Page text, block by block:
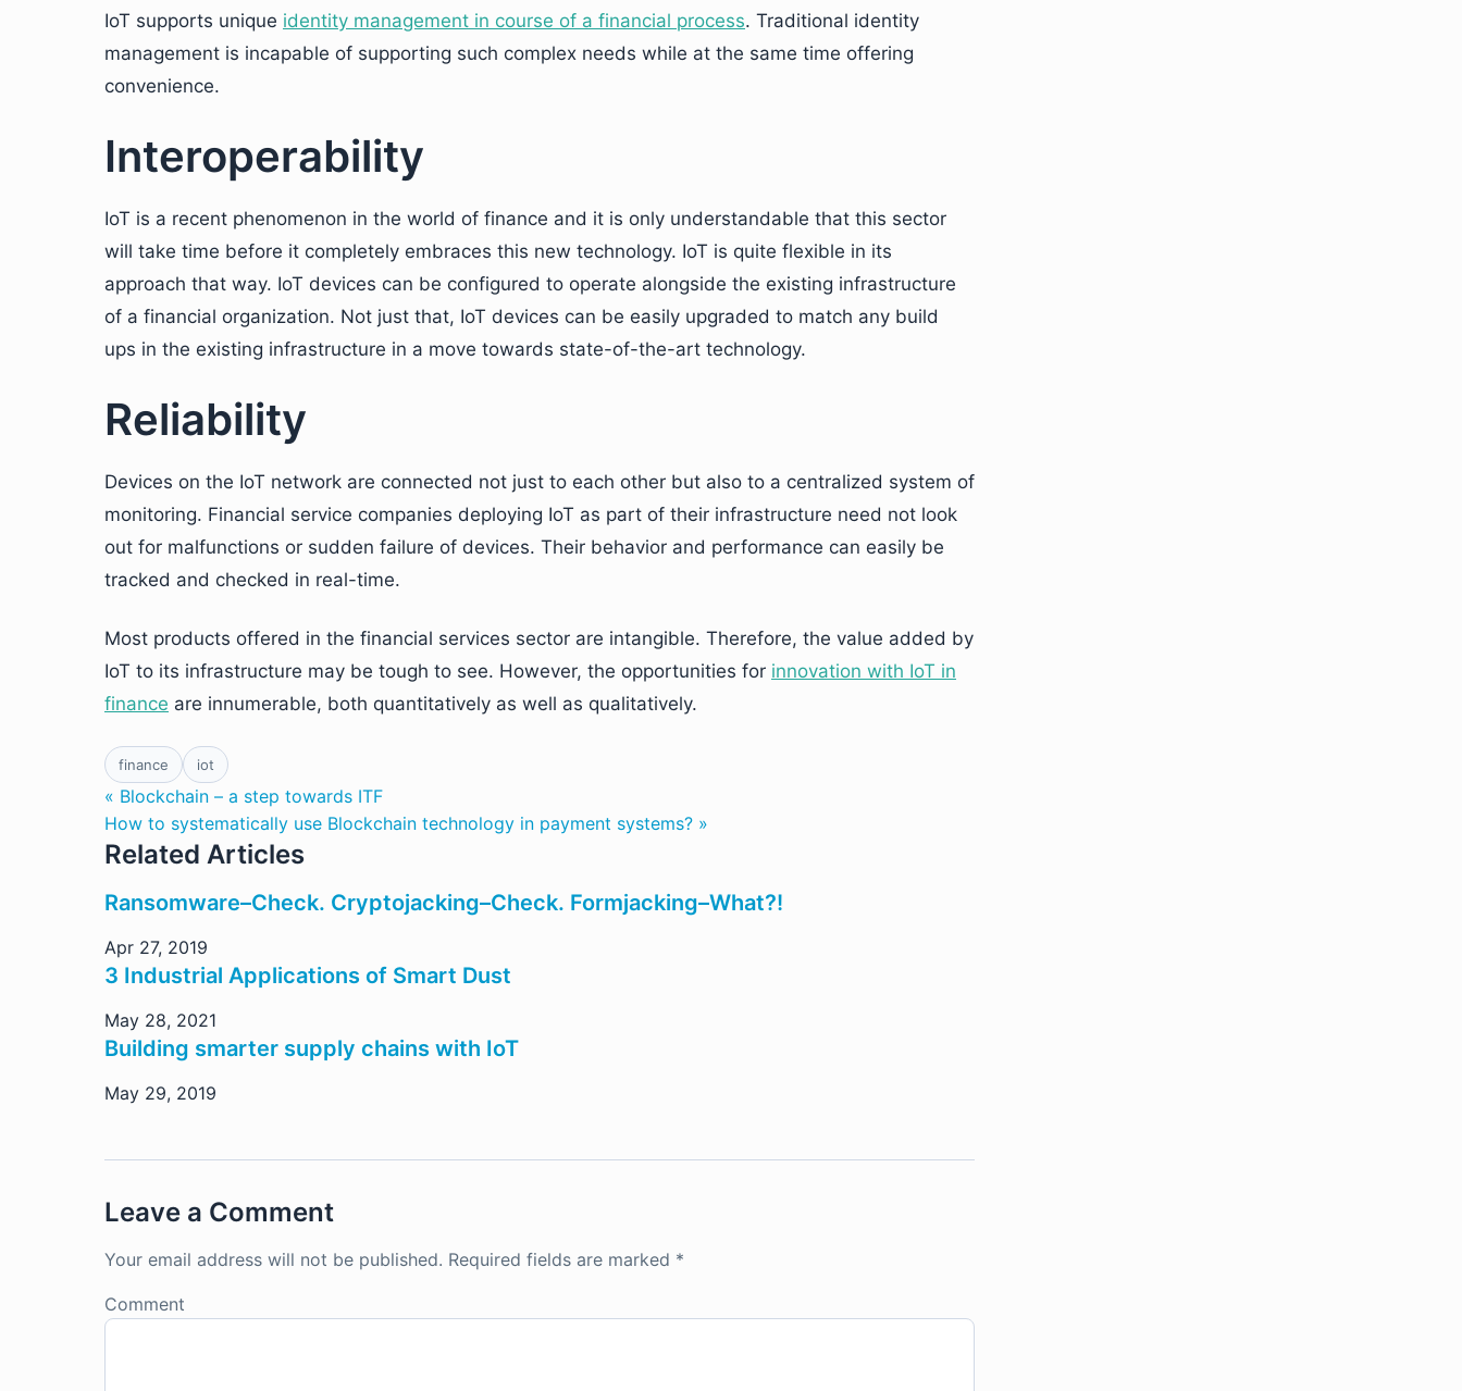
IoT supports unique identity management in course of a financial process. Traditional identity
management is incapable of supporting such complex needs while at the same time offering
convenience.
Interoperability
IoT is a recent phenomenon in the world of finance and it is only understandable that this sector
will take time before it completely embraces this new technology. IoT is quite flexible in its
approach that way. IoT devices can be configured to operate alongside the existing infrastructure
of a financial organization. Not just that, IoT devices can be easily upgraded to match any build
ups in the existing infrastructure in a move towards state-of-the-art technology.
Reliability
Devices on the IoT network are connected not just to each other but also to a centralized system of
monitoring. Financial service companies deploying IoT as part of their infrastructure need not look
out for malfunctions or sudden failure of devices. Their behavior and performance can easily be
tracked and checked in real-time.
Most products offered in the financial services sector are intangible. Therefore, the value added by
IoT to its infrastructure may be tough to see. However, the opportunities for innovation with IoT in
finance are innumerable, both quantitatively as well as qualitatively.
finance iot
« Blockchain – a step towards ITF
How to systematically use Blockchain technology in payment systems? »
Related Articles
Ransomware–Check. Cryptojacking–Check. Formjacking–What?!
Apr 27, 2019
3 Industrial Applications of Smart Dust
May 28, 2021
Building smarter supply chains with IoT
May 29, 2019
Leave a Comment
Your email address will not be published. Required fields are marked *
Comment